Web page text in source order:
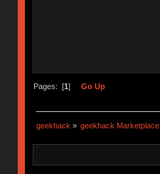
Pages: [1 ] Go Up
geekhack » geekhack Marketplace